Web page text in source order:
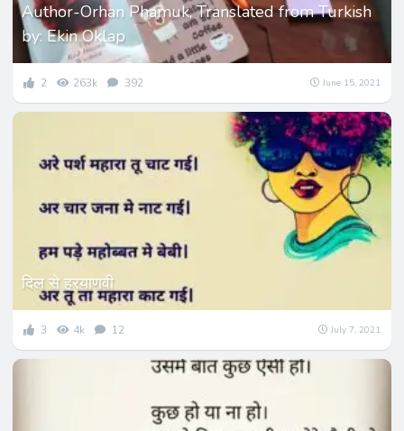
Author-Orhan Phamuk, Translated from Turkish
by: Ekin Oklap
2 263k 392 June 15, 2021
दिल से हरयाणवी
3 4k 12 July 7, 2021